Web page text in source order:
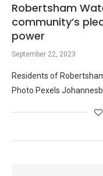
Robertsham
community’s
power
September 22, 2023
Residents of
Photo Pexels